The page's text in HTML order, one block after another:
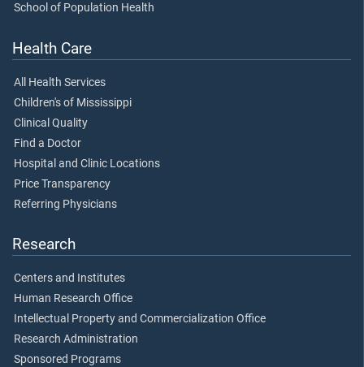
School of Population Health
Health Care
All Health Services
Children's of Mississippi
Clinical Quality
Find a Doctor
Hospital and Clinic Locations
Price Transparency
Referring Physicians
Research
Centers and Institutes
Human Research Office
Intellectual Property and Commercialization Office
Research Administration
Sponsored Programs